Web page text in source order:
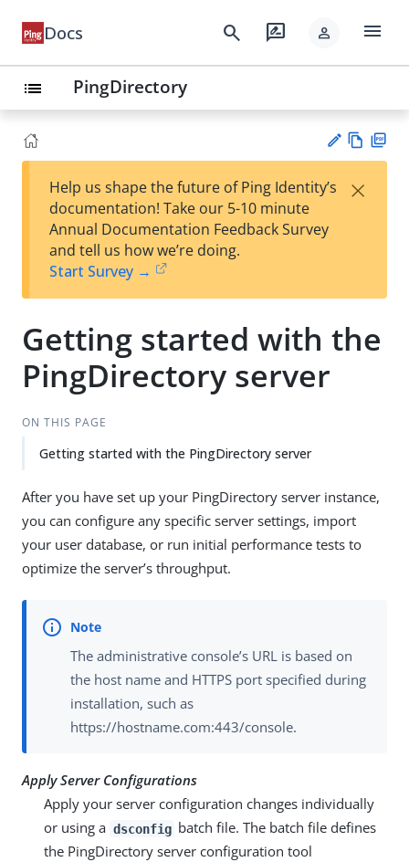
Docs search rate_review person menu
list PingDirectory
est
t
w
Help us shape the future of Ping Identity’s
documentation! Take our 5-10 minute
Annual Documentation Feedback Survey
and tell us how we’re doing.
Start Survey →
×
Getting started with the
PingDirectory server
ON THIS PAGE
Getting started with the PingDirectory server
After you have set up your PingDirectory server instance,
you can configure any specific server settings, import
your user database, or run initial performance tests to
optimize the server’s throughput.
The administrative console’s URL is based on
the host name and HTTPS port specified during
installation, such as
https://hostname.com:443/console.
Apply Server Configurations
Apply your server configuration changes individually
or using a dsconfig batch file. The batch file defines
the PingDirectory server configuration tool